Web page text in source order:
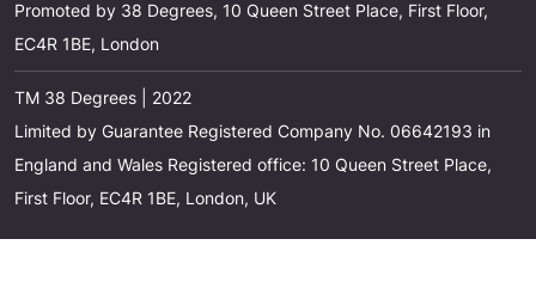
Promoted by 38 Degrees, 10 Queen Street Place, First Floor,
EC4R 1BE, London
TM 38 Degrees | 2022
Limited by Guarantee Registered Company No. 06642193 in
England and Wales Registered office: 10 Queen Street Place,
First Floor, EC4R 1BE, London, UK